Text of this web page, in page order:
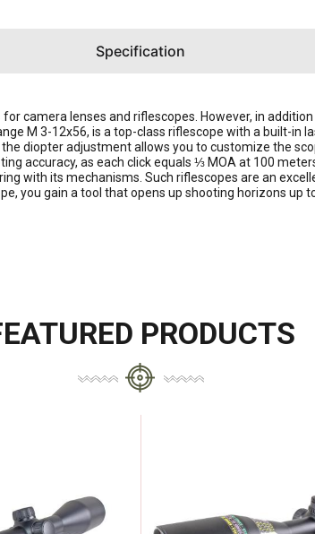
Specification
camera lenses and riflescopes. However, in
M 3-12x56, is a top-class riflescope with a built-in
diopter adjustment allows you to customize the
accuracy, as each click equals ⅓ MOA at 100
with its mechanisms. Such riflescopes are an
you gain a tool that opens up shooting horizons
PRODUCTS